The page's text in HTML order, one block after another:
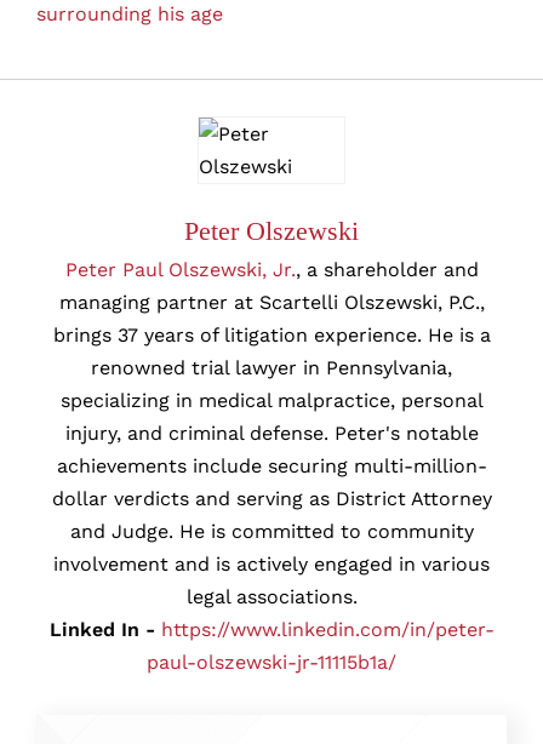
surrounding his age
Peter Olszewski
Peter Paul Olszewski, Jr., a shareholder and
managing partner at Scartelli Olszewski, P.C.,
brings 37 years of litigation experience. He is a
renowned trial lawyer in Pennsylvania,
specializing in medical malpractice, personal
injury, and criminal defense. Peter's notable
achievements include securing multi-million-
dollar verdicts and serving as District Attorney
and Judge. He is committed to community
involvement and is actively engaged in various
legal associations.
Linked In - https://www.linkedin.com/in/peter-
paul-olszewski-jr-11115b1a/